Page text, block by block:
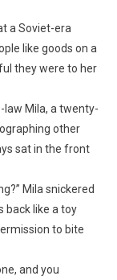
a Soviet-era
like goods on a
they were to her
law Mila, a twenty-
other
sat in the front
Mila snickered
back like a toy
to bite
and you